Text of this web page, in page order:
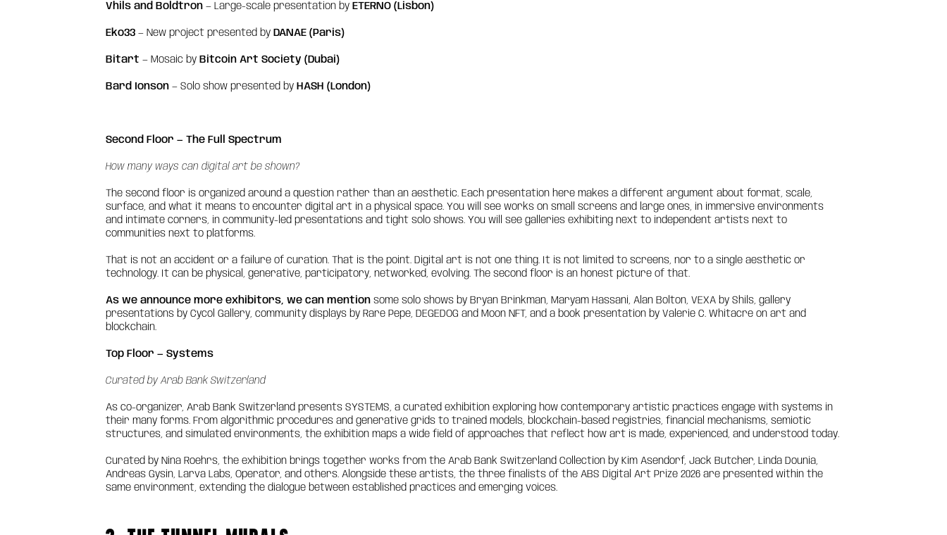
Vhils and Boldtron — Large-scale presentation by ETERNO (Lisbon)
Eko33 — New project presented by DANAE (Paris)
Bitart — Mosaic by Bitcoin Art Society (Dubai)
Bard Ionson — Solo show presented by HASH (London)
Second Floor — The Full Spectrum
How many ways can digital art be shown?
The second floor is organized around a question rather than an aesthetic. Each presentation here makes a different argument about format, scale,
surface, and what it means to encounter digital art in a physical space. You will see works on small screens and large ones, in immersive environments
and intimate corners, in community-led presentations and tight solo shows. You will see galleries exhibiting next to independent artists next to
communities next to platforms.
That is not an accident or a failure of curation. That is the point. Digital art is not one thing. It is not limited to screens, nor to a single aesthetic or
technology. It can be physical, generative, participatory, networked, evolving. The second floor is an honest picture of that.
As we announce more exhibitors, we can mention some solo shows by Bryan Brinkman, Maryam Hassani, Alan Bolton, VEXA by Shils, gallery
presentations by Cycol Gallery, community displays by Rare Pepe, DEGEDOG and Moon NFT, and a book presentation by Valerie C. Whitacre on art and
blockchain.
Top Floor — Systems
Curated by Arab Bank Switzerland
As co-organizer, Arab Bank Switzerland presents SYSTEMS, a curated exhibition exploring how contemporary artistic practices engage with systems in
their many forms. From algorithmic procedures and generative grids to trained models, blockchain-based registries, financial mechanisms, semiotic
structures, and simulated environments, the exhibition maps a wide field of approaches that reflect how art is made, experienced, and understood today.
Curated by Nina Roehrs, the exhibition brings together works from the Arab Bank Switzerland Collection by Kim Asendorf, Jack Butcher, Linda Dounia,
Andreas Gysin, Larva Labs, Operator, and others. Alongside these artists, the three finalists of the ABS Digital Art Prize 2026 are presented within the
same environment, extending the dialogue between established practices and emerging voices.